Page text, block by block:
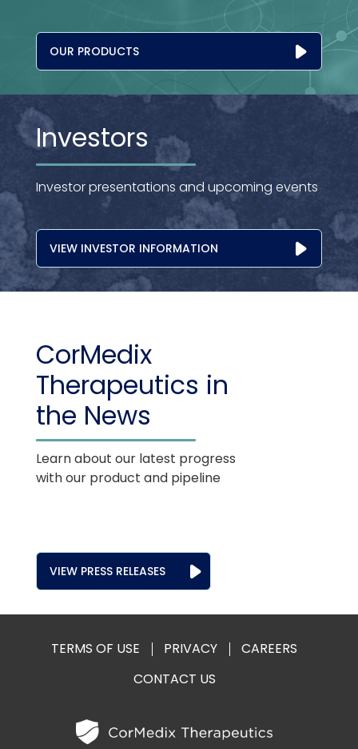
OUR PRODUCTS
Investors
Investor presentations and upcoming events
VIEW INVESTOR INFORMATION
CorMedix
Therapeutics in
the News
Learn about our latest progress
with our product and pipeline
VIEW PRESS RELEASES
TERMS OF USE PRIVACY
CAREERS
CONTACT US